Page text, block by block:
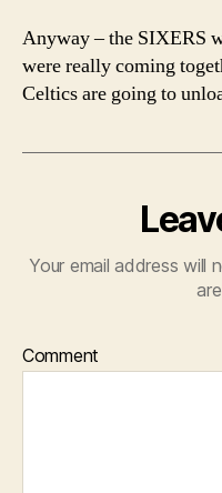
Anyway – the SIXERS
were really coming
Celtics are going to
Your email address will
Comment